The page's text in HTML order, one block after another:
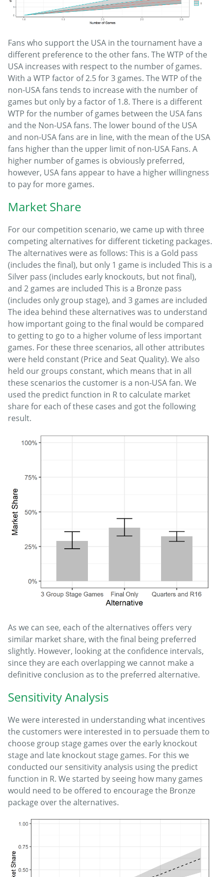
Fans who support the USA in the tournament have a
different preference to the other fans. The WTP of the
USA increases with respect to the number of games.
With a WTP factor of 2.5 for 3 games. The WTP of the
non-USA fans tends to increase with the number of
games but only by a factor of 1.8. There is a different
WTP for the number of games between the USA fans
and the Non-USA fans. The lower bound of the USA
and non-USA fans are in line, with the mean of the USA
fans higher than the upper limit of non-USA Fans. A
higher number of games is obviously preferred,
however, USA fans appear to have a higher willingness
to pay for more games.
Market Share
For our competition scenario, we came up with three
competing alternatives for different ticketing packages.
The alternatives were as follows: This is a Gold pass
(includes the final), but only 1 game is included This is a
Silver pass (includes early knockouts, but not final),
and 2 games are included This is a Bronze pass
(includes only group stage), and 3 games are included
The idea behind these alternatives was to understand
how important going to the final would be compared
to getting to go to a higher volume of less important
games. For these three scenarios, all other attributes
were held constant (Price and Seat Quality). We also
held our groups constant, which means that in all
these scenarios the customer is a non-USA fan. We
used the predict function in R to calculate market
share for each of these cases and got the following
result.
As we can see, each of the alternatives offers very
similar market share, with the final being preferred
slightly. However, looking at the confidence intervals,
since they are each overlapping we cannot make a
definitive conclusion as to the preferred alternative.
Sensitivity Analysis
We were interested in understanding what incentives
the customers were interested in to persuade them to
choose group stage games over the early knockout
stage and late knockout stage games. For this we
conducted our sensitivity analysis using the predict
function in R. We started by seeing how many games
would need to be offered to encourage the Bronze
package over the alternatives.